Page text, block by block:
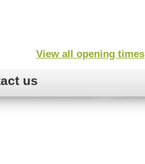
View all opening times
us